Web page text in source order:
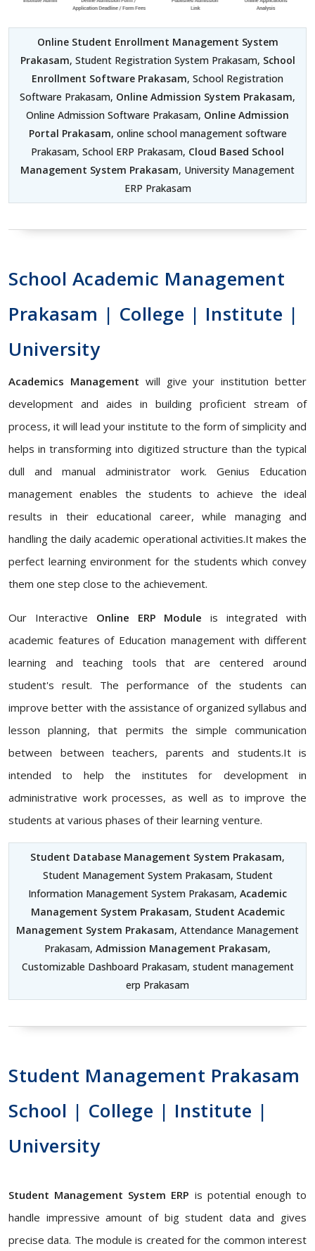
Online Student Enrollment Management System
Prakasam, Student Registration System Prakasam, School
Enrollment Software Prakasam, School Registration
Software Prakasam, Online Admission System Prakasam,
Online Admission Software Prakasam, Online Admission
Portal Prakasam, online school management software
Prakasam, School ERP Prakasam, Cloud Based School
Management System Prakasam, University Management
ERP Prakasam
School Academic Management
Prakasam | College | Institute |
University
Academics Management will give your institution better
development and aides in building proficient stream of
process, it will lead your institute to the form of simplicity and
helps in transforming into digitized structure than the typical
dull and manual administrator work. Genius Education
management enables the students to achieve the ideal
results in their educational career, while managing and
handling the daily academic operational activities.It makes the
perfect learning environment for the students which convey
them one step close to the achievement.
Our Interactive Online ERP Module is integrated with
academic features of Education management with different
learning and teaching tools that are centered around
student's result. The performance of the students can
improve better with the assistance of organized syllabus and
lesson planning, that permits the simple communication
between between teachers, parents and students.It is
intended to help the institutes for development in
administrative work processes, as well as to improve the
students at various phases of their learning venture.
Student Database Management System Prakasam,
Student Management System Prakasam, Student
Information Management System Prakasam, Academic
Management System Prakasam, Student Academic
Management System Prakasam, Attendance Management
Prakasam, Admission Management Prakasam,
Customizable Dashboard Prakasam, student management
erp Prakasam
Student Management Prakasam
School | College | Institute |
University
Student Management System ERP is potential enough to
handle impressive amount of big student data and gives
precise data. The module is created for the common interest